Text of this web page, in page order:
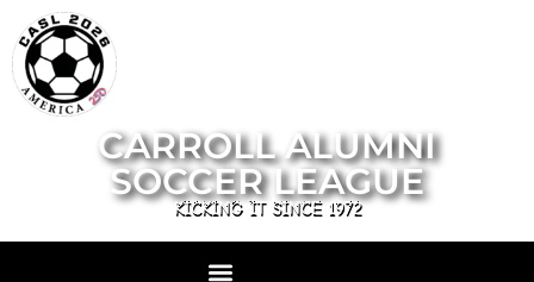
CARROLL ALUMNI
SOCCER LEAGUE
KICKING IT SINCE 1972